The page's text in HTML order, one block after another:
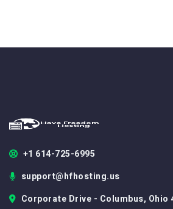
+1 614-725-6995
support@hfhosting.us
Corporate Drive - Columbus, Ohio